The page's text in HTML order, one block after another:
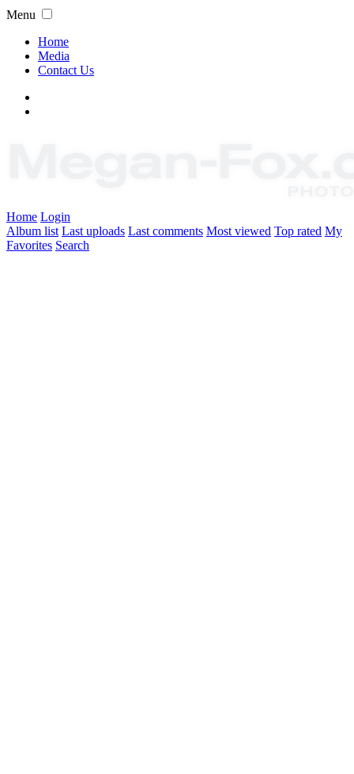
Menu
Home
Media
Contact Us
Home Login
Album list Last uploads Last comments Most viewed Top rated My
Favorites Search